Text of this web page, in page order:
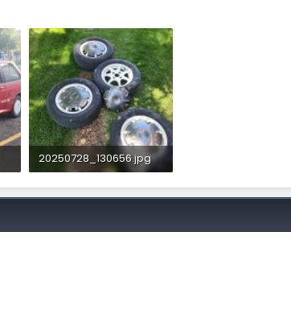
20250728_130656.jpg
3.8 MB · Views: 1